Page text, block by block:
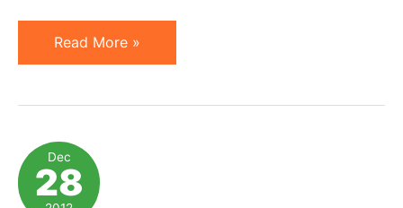
Affiliate
Summit
2013:
Winners
and
Read More »
Dec
28